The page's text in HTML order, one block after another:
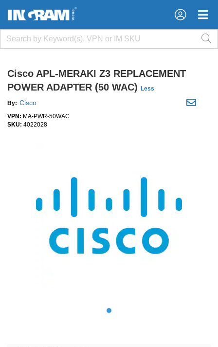
×
×
Cisco APL-MERAKI Z3 REPLACEMENT
POWER ADAPTER (50 WAC)
Less
By: Cisco
VPN: MA-PWR-50WAC
SKU: 4022028